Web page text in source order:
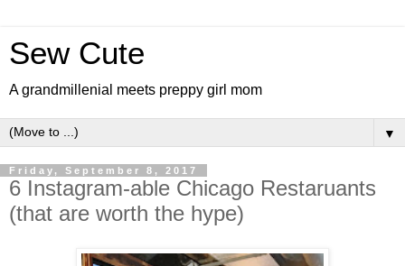
Sew Cute
A grandmillenial meets preppy girl mom
▼
Friday, September 8, 2017
6 Instagram-able Chicago Restaruants
(that are worth the hype)